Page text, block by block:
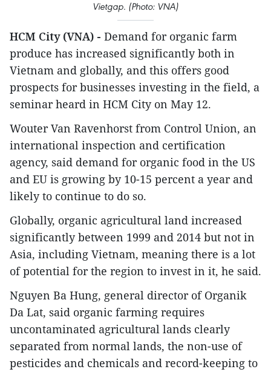
Vietgap. (Photo: VNA)
HCM City (VNA) - Demand for organic farm
produce has increased significantly both in
Vietnam and globally, and this offers good
prospects for businesses investing in the field, a
seminar heard in HCM City on May 12.
Wouter Van Ravenhorst from Control Union, an
international inspection and certification
agency, said demand for organic food in the US
and EU is growing by 10-15 percent a year and
likely to continue to do so.
Globally, organic agricultural land increased
significantly between 1999 and 2014 but not in
Asia, including Vietnam, meaning there is a lot
of potential for the region to invest in it, he said.
Nguyen Ba Hung, general director of Organik
Da Lat, said organic farming requires
uncontaminated agricultural lands clearly
separated from normal lands, the non-use of
pesticides and chemicals and record-keeping to